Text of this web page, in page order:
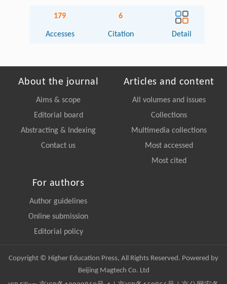
179
Accesses
6
Citation Detail
About the journal
Aims & scope
Editorial board
Abstracting & Indexing
Contact us
Articles and content
All volumes and issues
Collections
Multimedia collections
Most accessed
Most cited
For authors
Author guidelines
Online submission
Editorial policy
Copyright © Higher Education Press, All Rights Reserved. Powered by
Beijing Magtech Co. Ltd